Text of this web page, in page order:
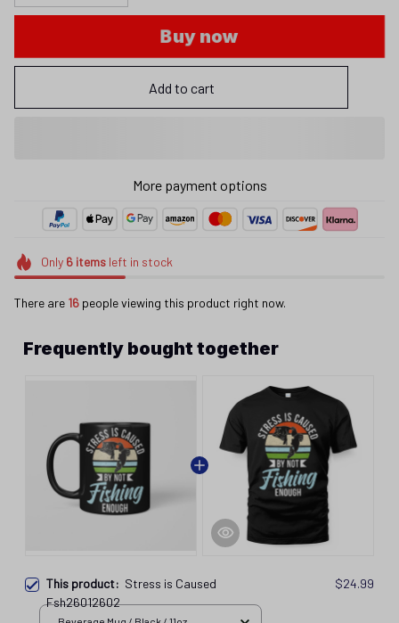
Buy now
Add to cart
More payment options
Only 6itemsleft in stock
There are 19 people viewing this product right now.
Frequently bought together
This product: Stress is Caused
Fsh26012602
$24.99